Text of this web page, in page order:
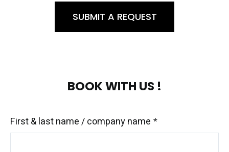
SUBMIT A REQUEST
BOOK WITH US !
First & last name / company name